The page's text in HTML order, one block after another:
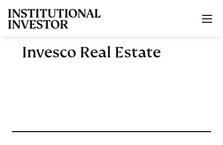
Invesco Real Estate